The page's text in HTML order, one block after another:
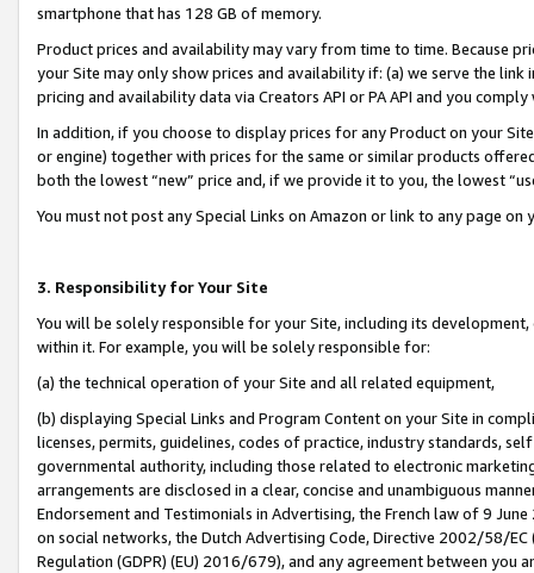
smartphone that has 128 GB of memory.
Product prices and availability may vary from time to time. Because
your Site may only show prices and availability if: (a) we serve the
pricing and availability data via Creators API or PA API and you
In addition, if you choose to display prices for any Product on your
or engine) together with prices for the same or similar products
both the lowest “new” price and, if we provide it to you, the lowest
You must not post any Special Links on Amazon or link to any page
3. Responsibility for Your Site
You will be solely responsible for your Site, including its
within it. For example, you will be solely responsible for:
(a) the technical operation of your Site and all related equipment,
(b) displaying Special Links and Program Content on your Site in
licenses, permits, guidelines, codes of practice, industry standards,
governmental authority, including those related to electronic
arrangements are disclosed in a clear, concise and unambiguous
Endorsement and Testimonials in Advertising, the French law of 9
on social networks, the Dutch Advertising Code, Directive 2002/58/
Regulation (GDPR) (EU) 2016/679), and any agreement between